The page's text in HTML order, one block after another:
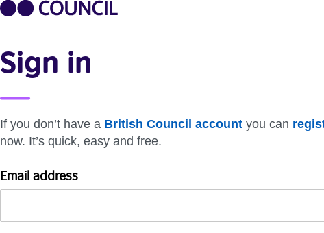
Sign in
If you don’t have a British Council account you can
now. It’s quick, easy and free.
Email address